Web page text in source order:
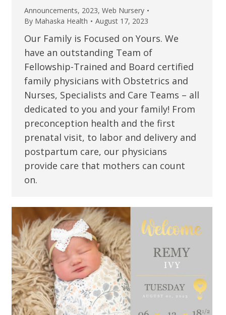
Announcements, 2023, Web Nursery
By Mahaska Health August 17, 2023
Our Family is Focused on Yours. We
have an outstanding Team of
Fellowship-Trained and Board certified
family physicians with Obstetrics and
Nurses, Specialists and Care Teams – all
dedicated to you and your family! From
preconception health and the first
prenatal visit, to labor and delivery and
postpartum care, our physicians
provide care that mothers can count
on.